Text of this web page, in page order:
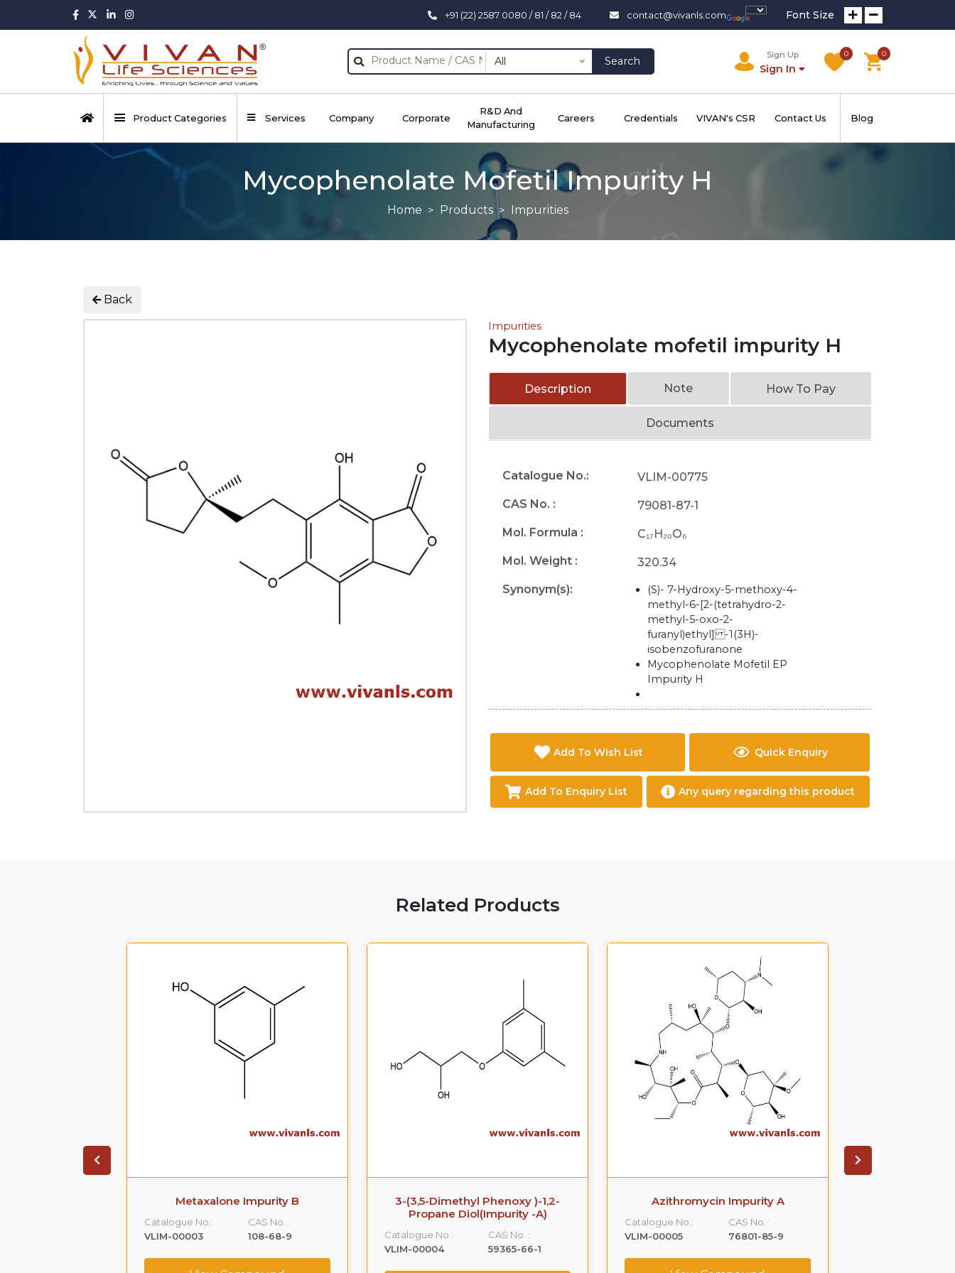
+91 (22) 2587 0080 / 81 / 82 / 84 contact@vivanls.com Font Size
All Search
Sign Up
Sign In
0 0
Product Categories Services Company Corporate
R&D And
Manufacturing
Careers Credentials VIVAN's CSR Contact Us Blog
Mycophenolate Mofetil Impurity H
Home Products Impurities
Back
Impurities
Mycophenolate mofetil impurity H
Description Note How To Pay
Documents
Catalogue No.:
VLIM-00775
CAS No. :
79081-87-1
Mol. Formula :
C₁₇H₂₀O₆
Mol. Weight :
320.34
Synonym(s):
(S)- 7-Hydroxy-5-methoxy-4-
methyl-6-[2-(tetrahydro-2-
methyl-5-oxo-2-
furanyl)ethyl] -1(3H)-
isobenzofuranone
Mycophenolate Mofetil EP
Impurity H
Add To Wish List Quick Enquiry
Add To Enquiry List Any query regarding this product
Related Products
Metaxalone Impurity B
Catalogue No.:
VLIM-00003
CAS No. :
108-68-9
3-(3,5-Dimethyl Phenoxy )-1,2-
Propane Diol(Impurity -A)
Catalogue No.:
VLIM-00004
CAS No. :
59365-66-1
Azithromycin Impurity A
Catalogue No.:
VLIM-00005
CAS No. :
76801-85-9